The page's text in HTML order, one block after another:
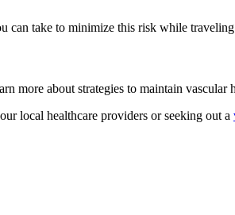
can take to minimize this risk while
more about strategies to maintain vascular
local healthcare providers or seeking out a